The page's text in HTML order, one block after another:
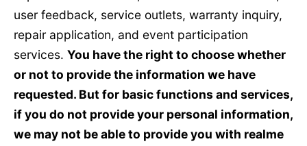
user feedback, service outlets, warranty inquiry,
repair application, and event participation
services. You have the right to choose whether
or not to provide the information we have
requested. But for basic functions and services,
if you do not provide your personal information,
we may not be able to provide you with realme